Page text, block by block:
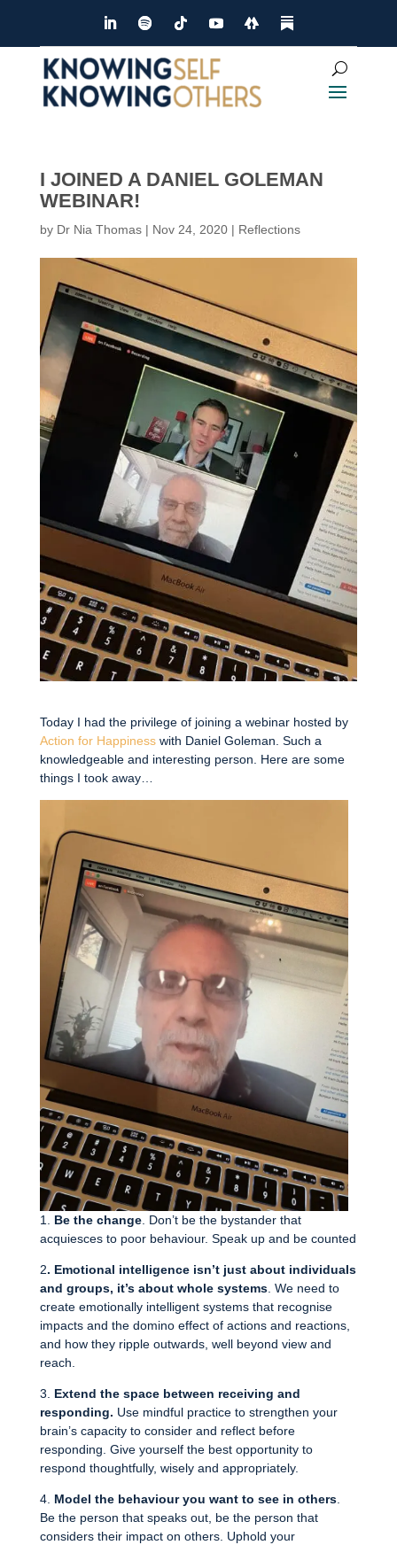
I JOINED A DANIEL GOLEMAN
WEBINAR!
by Dr Nia Thomas| Nov 24, 2020| Reflections
Today I had the privilege of joining a webinar hosted by
Action for Happinesswith Daniel Goleman. Such a
knowledgeable and interesting person. Here are some
things I took away…
1. Be the change. Don’t be the bystander that
acquiesces to poor behaviour. Speak up and be counted
2. Emotional intelligence isn’t just about individuals
and groups, it’s about whole systems. We need to
create emotionally intelligent systems that recognise
impacts and the domino effect of actions and reactions,
and how they ripple outwards, well beyond view and
reach.
3. Extend the space between receiving and
responding. Use mindful practice to strengthen your
brain’s capacity to consider and reflect before
responding. Give yourself the best opportunity to
respond thoughtfully, wisely and appropriately.
4. Model the behaviour you want to see in others.
Be the person that speaks out, be the person that
considers their impact on others. Uphold your